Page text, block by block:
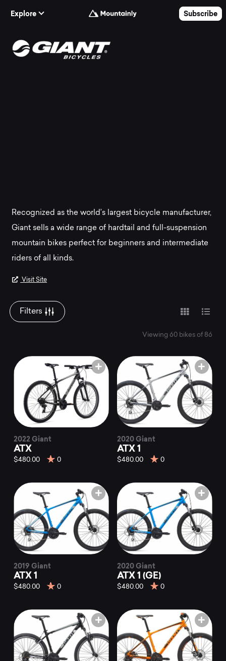
Explore
Subscribe
The
at
Mountainly.
Recognized as the world’s largest bicycle manufacturer,
Giant sells a wide range of hardtail and full-suspension
mountain bikes perfect for beginners and intermediate
riders of all kinds.
Visit Site
Filters
Viewing 60 bikes of 86
2022 Giant
ATX
$480.00 0
2020 Giant
ATX 1
$480.00 0
2019 Giant
ATX 1
$480.00 0
2020 Giant
ATX 1 (GE)
$480.00 0